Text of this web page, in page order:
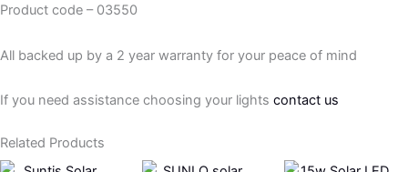
Product code – 03550
All backed up by a 2 year warranty for your peace of mind
If you need assistance choosing your lights contact us
Related Products